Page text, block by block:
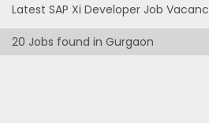
Latest SAP Xi Developer Job
20 Jobs found in Gurgaon